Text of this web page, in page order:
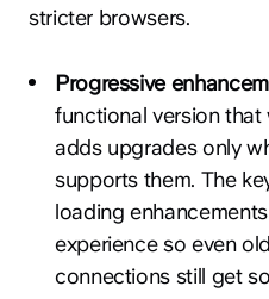
stricter browsers.
Progressive
functional version that
adds upgrades only
supports them. The
loading
experience so even
connections still get